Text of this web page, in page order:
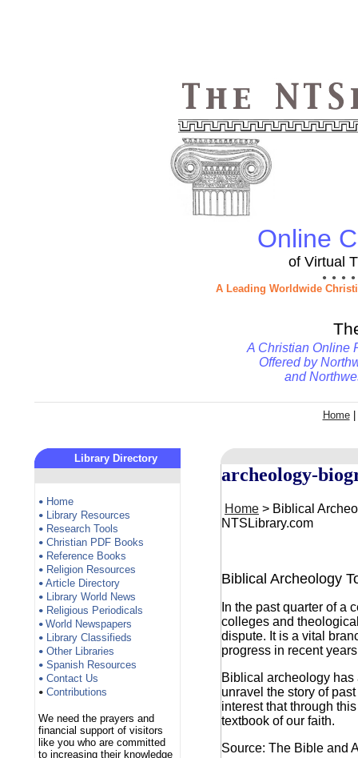
Online
of Virtual
● ● ● ●
A Leading Worldwide
A Christian Online
Offered by
and
Home|
Library Directory
• Home
• Library Resources
• Research Tools
• Christian PDF Books
• Reference Books
• Religion Resources
• Article Directory
• Library World News
• Religious Periodicals
• World Newspapers
• Library Classifieds
• Other Libraries
• Spanish Resources
• Contact Us
• Contributions
We need the prayers and
financial support of visitors
like you who are committed
to increasing their knowledge
archeology-
Home > Biblical
NTSLibrary.com
Biblical Archeology
In the past quarter of a
colleges and
dispute. It is a vital
progress in recent
Biblical archeology
unravel the story of
interest that through
textbook of our faith.
Source: The Bible and